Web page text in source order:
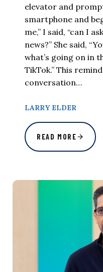
elevator and
smartphone and
me,” I said, “can I
news?” She said,
what’s going on in
TikTok.” This
conversation…
LARRY ELDER
READ MORE